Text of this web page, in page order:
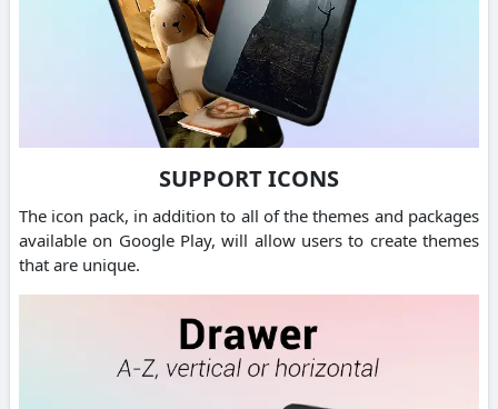
SUPPORT ICONS
The icon pack, in addition to all of the themes and packages
available on Google Play, will allow users to create themes
that are unique.